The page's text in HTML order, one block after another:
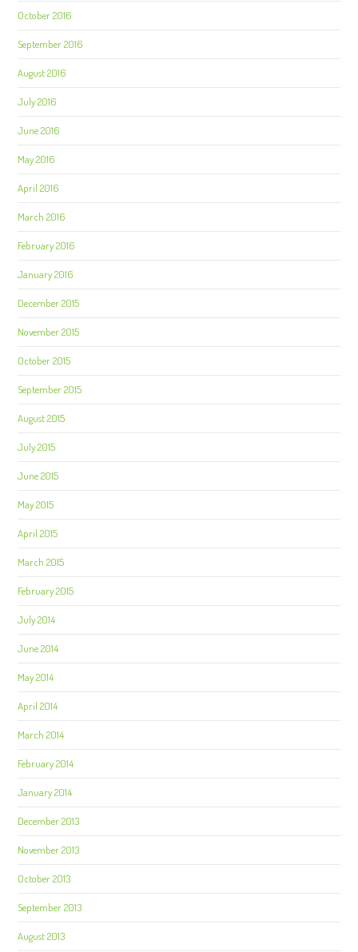
October 2016
September 2016
August 2016
July 2016
June 2016
May 2016
April 2016
March 2016
February 2016
January 2016
December 2015
November 2015
October 2015
September 2015
August 2015
July 2015
June 2015
May 2015
April 2015
March 2015
February 2015
July 2014
June 2014
May 2014
April 2014
March 2014
February 2014
January 2014
December 2013
November 2013
October 2013
September 2013
August 2013